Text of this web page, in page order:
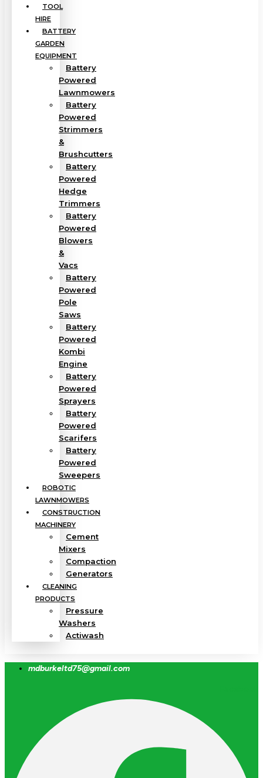
TOOL
HIRE
BATTERY
GARDEN
EQUIPMENT
Battery
Powered
Lawnmowers
Battery
Powered
Strimmers
&
Brushcutters
Battery
Powered
Hedge
Trimmers
Battery
Powered
Blowers
&
Vacs
Battery
Powered
Pole
Saws
Battery
Powered
Kombi
Engine
Battery
Powered
Sprayers
Battery
Powered
Scarifers
Battery
Powered
Sweepers
ROBOTIC
LAWNMOWERS
CONSTRUCTION
MACHINERY
Cement
Mixers
Compaction
Generators
CLEANING
PRODUCTS
Pressure
Washers
Actiwash
mdburkeltd75@gmail.com